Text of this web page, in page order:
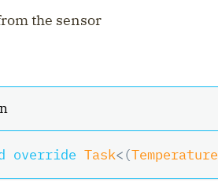
the sensor
override Task<(Temperature